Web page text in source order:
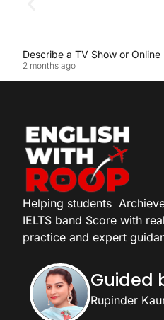
Describe a TV Show or
2 months ago
Helping students
IELTS band Score with
practice and expert
Guided
Rupinder